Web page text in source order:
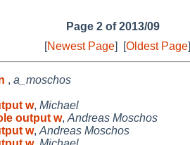
Page 2 of 2013/09
[Newest Page] [Oldest Page]
, a_moschos
w, Michael
output w, Andreas Moschos
w, Andreas Moschos